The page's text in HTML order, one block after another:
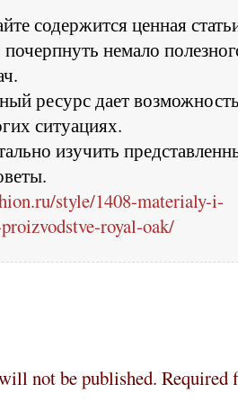
содержится ценная
немало
ресурс дает
ситуациях.
изучить
style/1408-materialy-i-
royal-oak/
not be published. Required